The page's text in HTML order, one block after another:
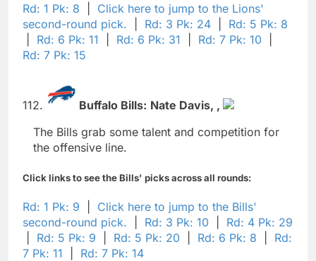
Rd: 1 Pk: 8
Click here to jump to the Lions'
second-round pick.
Rd: 3 Pk: 24
Rd: 5 Pk: 8
Rd: 6 Pk: 11 Rd: 6 Pk: 31 Rd: 7 Pk: 10
Rd: 7 Pk: 15
112. Buffalo Bills: Nate Davis, ,
The Bills grab some talent and competition for
the offensive line.
Click links to see the Bills' picks across all rounds:
Rd: 1 Pk: 9
Click here to jump to the Bills'
second-round pick.
Rd: 3 Pk: 10
Rd: 4 Pk: 29
Rd: 5 Pk: 9 Rd: 5 Pk: 20 Rd: 6 Pk: 8
Rd:
7 Pk: 11
Rd: 7 Pk: 14